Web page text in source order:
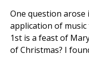
One question
application of
1st is a feast of
of Christmas? I